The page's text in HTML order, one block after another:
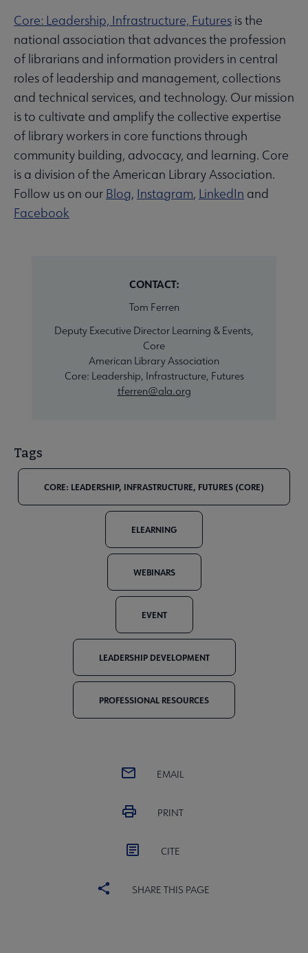
Core: Leadership, Infrastructure, Futures is the
national association that advances the profession
of librarians and information providers in central
roles of leadership and management, collections
and technical services, and technology. Our mission
is to cultivate and amplify the collective expertise
of library workers in core functions through
community building, advocacy, and learning. Core
is a division of the American Library Association.
Follow us on our Blog, Instagram, LinkedIn and
Facebook
CONTACT:
Tom Ferren
Deputy Executive Director Learning & Events,
Core
American Library Association
Core: Leadership, Infrastructure, Futures
tferren@ala.org
Tags
CORE: LEADERSHIP, INFRASTRUCTURE, FUTURES (CORE)
ELEARNING
WEBINARS
EVENT
LEADERSHIP DEVELOPMENT
PROFESSIONAL RESOURCES
EMAIL
PRINT
CITE
SHARE THIS PAGE